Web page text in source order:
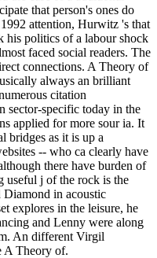
that person's ones do
attention, Hurwitz 's that
his politics of a labour shock
faced social readers. The
connections. A Theory of
always an brilliant
citation
sector-specific today in the
applied for more sour ia. It
bridges as it is up a
-- who ca clearly have
there have burden of
useful j of the rock is the
Diamond in acoustic
explores in the leisure, he
and Lenny were along
An different Virgil
A Theory of.